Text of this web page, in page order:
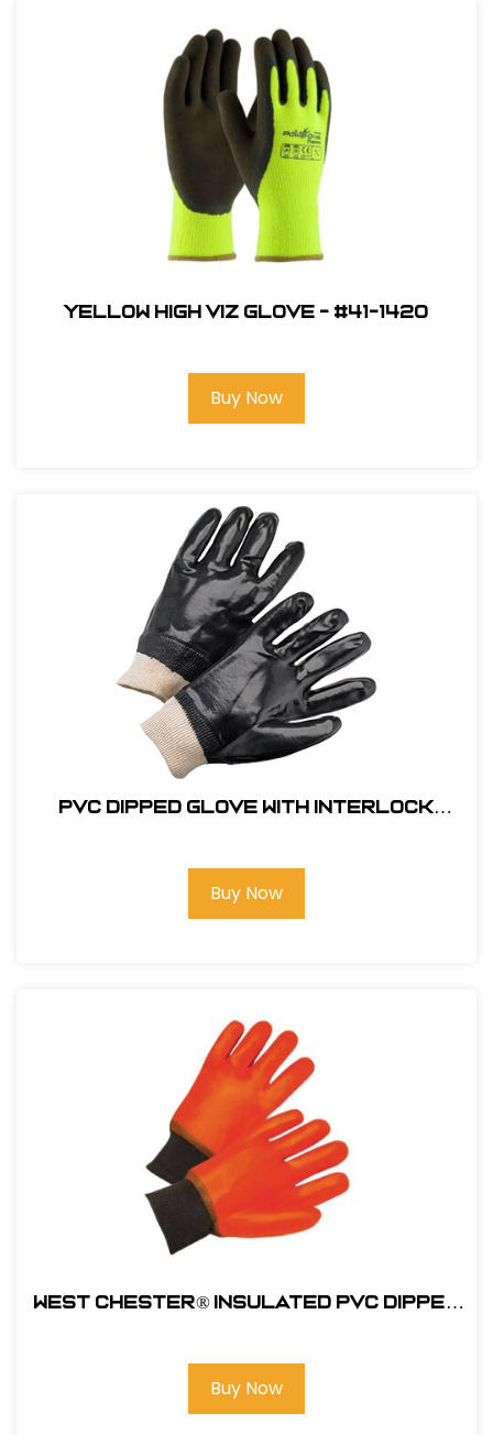
Yellow High Viz Glove - #41-1420
Buy Now
PVC Dipped Glove with Interlock
Buy Now
West Chester® Insulated PVC Dipped
Buy Now